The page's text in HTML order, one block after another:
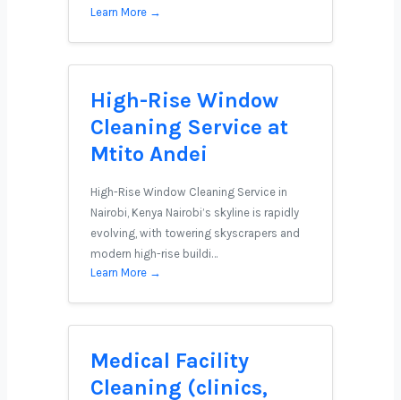
Learn More →
High-Rise Window
Cleaning Service at
Mtito Andei
High-Rise Window Cleaning Service in
Nairobi, Kenya Nairobi’s skyline is rapidly
evolving, with towering skyscrapers and
modern high-rise buildi…
Learn More →
Medical Facility
Cleaning (clinics,